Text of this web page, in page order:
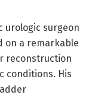
urologic surgeon
on a remarkable
reconstruction
conditions. His